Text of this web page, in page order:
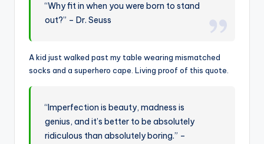
“Why fit in when you were born to stand
out?” – Dr. Seuss
A kid just walked past my table wearing mismatched
socks and a superhero cape. Living proof of this quote.
“Imperfection is beauty, madness is
genius, and it’s better to be absolutely
ridiculous than absolutely boring.” –